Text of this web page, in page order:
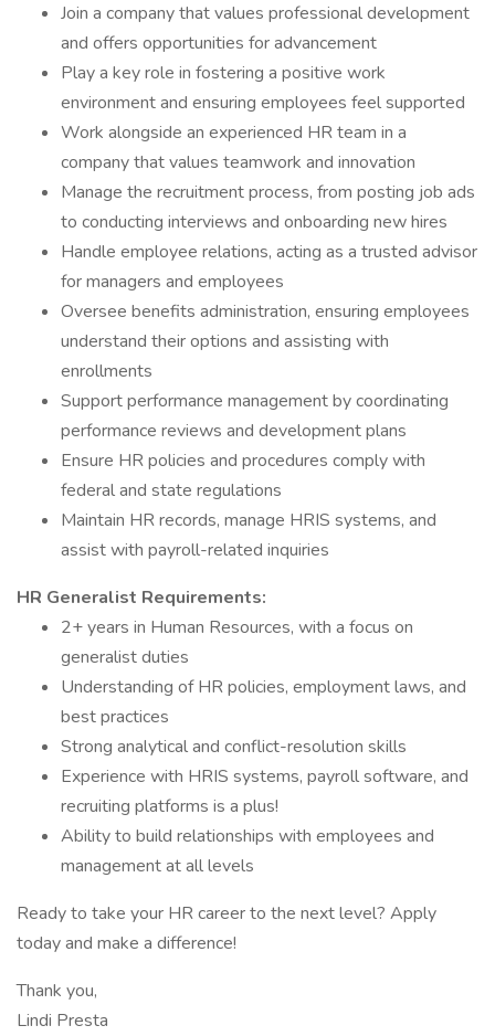
Join a company that values professional development
and offers opportunities for advancement
Play a key role in fostering a positive work
environment and ensuring employees feel supported
Work alongside an experienced HR team in a
company that values teamwork and innovation
Manage the recruitment process, from posting job ads
to conducting interviews and onboarding new hires
Handle employee relations, acting as a trusted advisor
for managers and employees
Oversee benefits administration, ensuring employees
understand their options and assisting with
enrollments
Support performance management by coordinating
performance reviews and development plans
Ensure HR policies and procedures comply with
federal and state regulations
Maintain HR records, manage HRIS systems, and
assist with payroll-related inquiries
HR Generalist Requirements:
2+ years in Human Resources, with a focus on
generalist duties
Understanding of HR policies, employment laws, and
best practices
Strong analytical and conflict-resolution skills
Experience with HRIS systems, payroll software, and
recruiting platforms is a plus!
Ability to build relationships with employees and
management at all levels
Ready to take your HR career to the next level? Apply
today and make a difference!
Thank you,
Lindi Presta